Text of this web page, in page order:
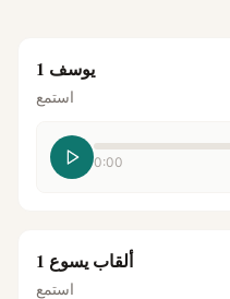
يوسف 1
استمع
0:00
ألقاب يسوع 1
استمع